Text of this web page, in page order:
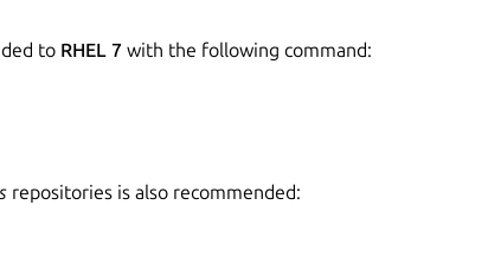
to RHEL 7 with the following command:
repositories is also recommended: